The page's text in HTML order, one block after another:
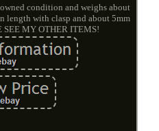
condition and weighs about
length with clasp and about 5mm
SEE MY OTHER ITEMS!